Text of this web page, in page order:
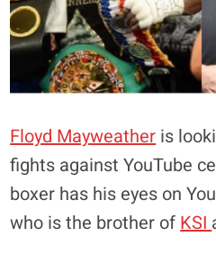
Floyd Mayweather is
fights against YouTube
boxer has his eyes on
who is the brother of KSI